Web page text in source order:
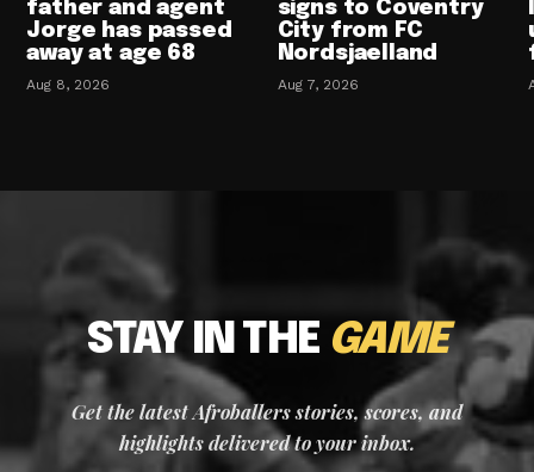
father and agent
Jorge has passed
away at age 68
Aug 8, 2026
signs to Coventry
City from FC
Nordsjaelland
Aug 7, 2026
STAY IN THE GAME
Get the latest Afroballers stories, scores, and
highlights delivered to your inbox.